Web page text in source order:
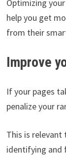
Optimizing
help you get
from their
Improve
If your pages
penalize your
This is
identifying and